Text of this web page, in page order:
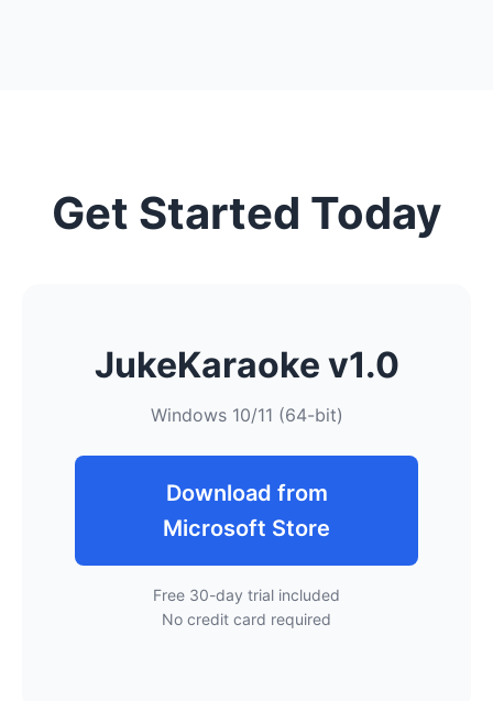
Get Started Today
JukeKaraoke v1.0
Windows 10/11 (64-bit)
Download from
Microsoft Store
Free 30-day trial included
No credit card required